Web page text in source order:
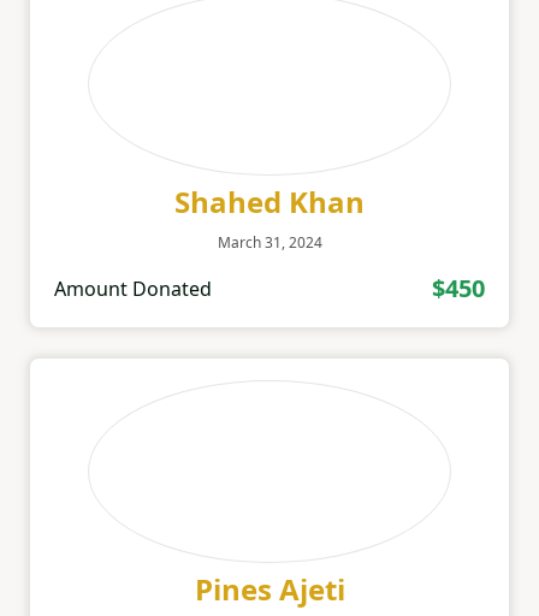
Shahed Khan
March 31, 2024
Amount Donated $450
Pines Ajeti